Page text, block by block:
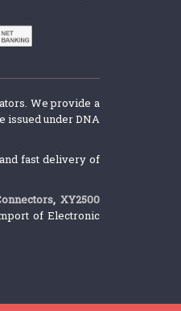
We provide a
issued under DNA
fast delivery of
,XY2500
of Electronic